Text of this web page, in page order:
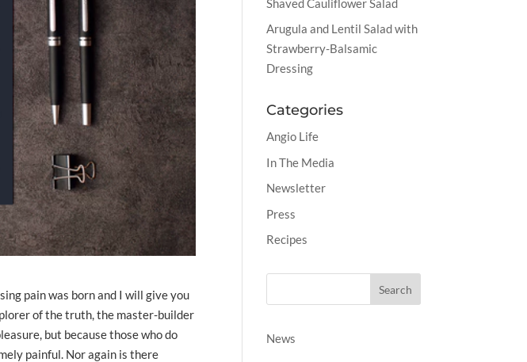
pain was born and I will give you
of the truth, the master-builder
but because those who do
painful. Nor again is there
Arugula and Lentil Salad with
Strawberry-Balsamic
Dressing
Categories
Angio Life
In The Media
Newsletter
Press
Recipes
News